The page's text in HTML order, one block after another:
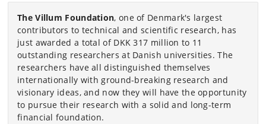
The Villum Foundation, one of Denmark's largest
contributors to technical and scientific research, has
just awarded a total of DKK 317 million to 11
outstanding researchers at Danish universities. The
researchers have all distinguished themselves
internationally with ground-breaking research and
visionary ideas, and now they will have the opportunity
to pursue their research with a solid and long-term
financial foundation.